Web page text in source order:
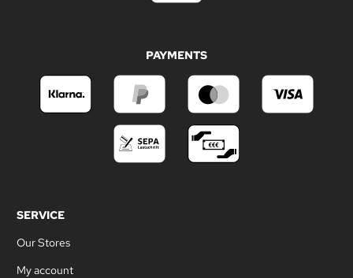
PAYMENTS
SERVICE
Our Stores
My account